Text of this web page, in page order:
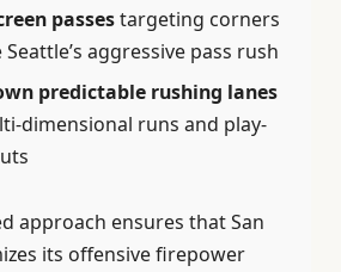
passestargeting corners
aggressive pass rush
predictable rushing lanes
dimensional runs and play-
approach ensures that San
its offensive firepower